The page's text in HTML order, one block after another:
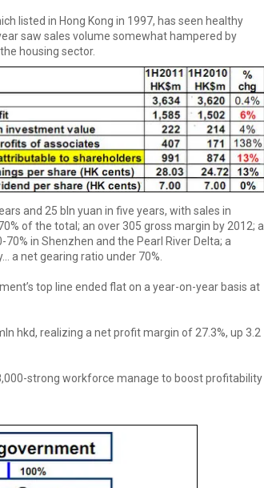
listed in Hong Kong in 1997, has seen healthy
saw sales volume somewhat hampered by
housing sector.
and 25 bln yuan in five years, with sales in
of the total; an over 305 gross margin by 2012; a
in Shenzhen and the Pearl River Delta; a
a net gearing ratio under 70%.
top line ended flat on a year-on-year basis at
hkd, realizing a net profit margin of 27.3%, up 3.2
strong workforce manage to boost profitability